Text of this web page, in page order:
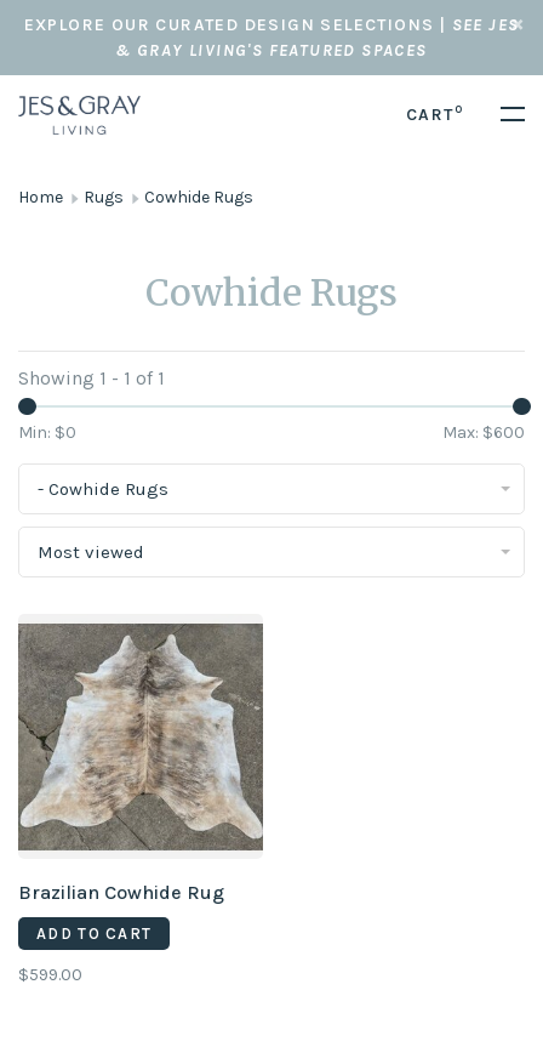
EXPLORE OUR CURATED DESIGN SELECTIONS | SEE JES
& GRAY LIVING'S FEATURED SPACES
CART0
Home Rugs Cowhide Rugs
Cowhide Rugs
Showing 1 - 1 of 1
Min: $0 Max: $600
- Cowhide Rugs
Most viewed
Brazilian Cowhide Rug
ADD TO CART
$599.00